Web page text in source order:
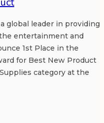
global leader in providing
entertainment and
1st Place in the
for Best New Product
category at the